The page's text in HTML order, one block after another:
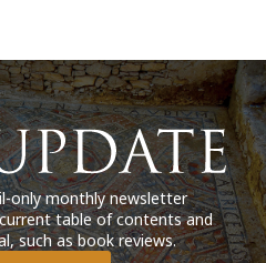
only monthly newsletter
table of contents and
such as book reviews.